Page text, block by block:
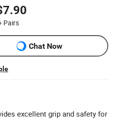
Pairs
Chat Now
excellent grip and safety for